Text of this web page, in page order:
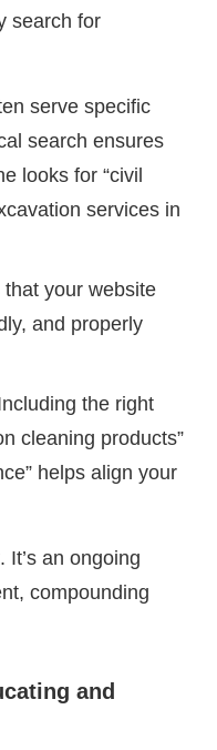
search for
serve specific
search ensures
looks for “civil
services in
that your website
and properly
the right
cleaning products”
helps align your
an ongoing
compounding
and